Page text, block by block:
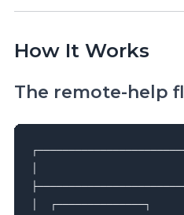
How It Works
The remote-help
│
│  ┌──────────────┐